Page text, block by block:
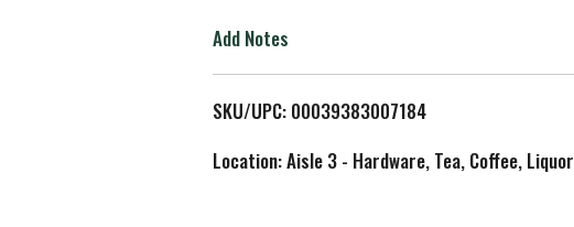
o
L
i
Add Notes
SKU/UPC: 00039383007184
Location: Aisle 3 - Hardware, Tea, Coffee, Liquor